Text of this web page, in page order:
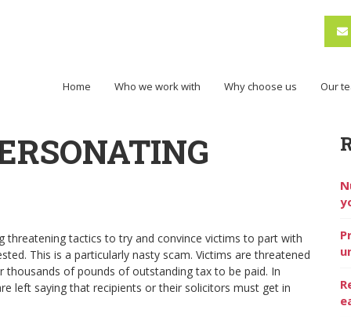
Home Who we work with Why choose us Our
threatening tactics to try and convince victims to part with
This is a particularly nasty scam. Victims are threatened
of pounds of outstanding tax to be paid. In
left saying that recipients or their solicitors must get in